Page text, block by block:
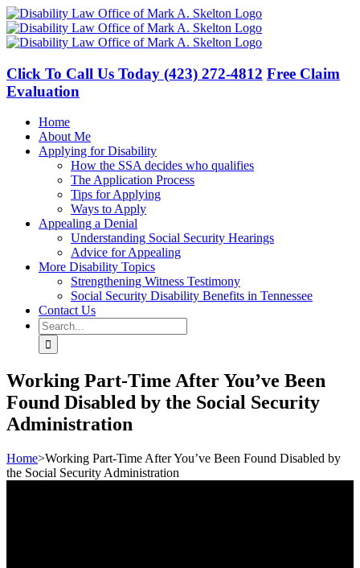
Skip
to
content
Click To Call Us Today (423) 272-4812 Free Claim
Evaluation
Home
About Me
Applying for Disability
How the SSA decides who qualifies
The Application Process
Tips for Applying
Ways to Apply
Appealing a Denial
Understanding Social Security Hearings
Advice for Appealing
More Disability Topics
Strengthening Witness Testimony
Social Security Disability Benefits in Tennessee
Contact Us
Search
for:
Working Part-Time After You’ve Been
Found Disabled by the Social Security
Administration
Home>Working Part-Time After You’ve Been Found Disabled by
the Social Security Administration